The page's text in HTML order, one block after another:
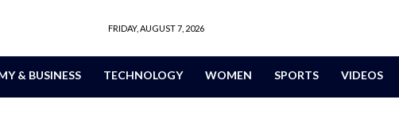
FRIDAY, AUGUST 7, 2026
& BUSINESS TECHNOLOGY WOMEN SPORTS VIDEOS